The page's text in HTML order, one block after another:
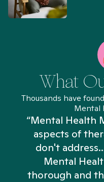
What
Thousands have
Mental
“Mental Health
aspects of
don't
Mental
thorough and